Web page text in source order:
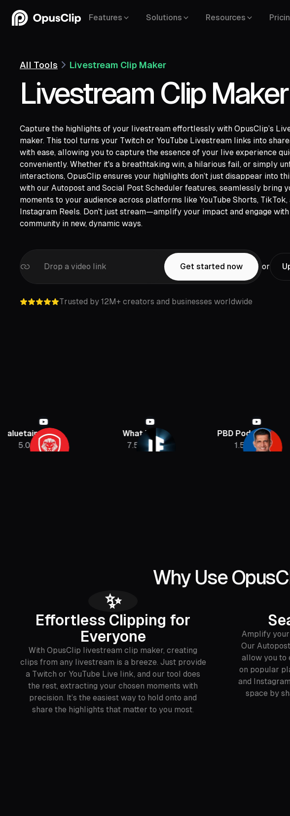
Features Solutions Resources
All Tools Livestream Clip Maker
Livestream Clip Maker
Capture the highlights of your livestream effortlessly with OpusClip’s
maker. This tool turns your Twitch or YouTube Livestream links into
with ease, allowing you to capture the essence of your live experience
conveniently. Whether it's a breathtaking win, a hilarious fail, or simply
interactions, OpusClip ensures your highlights don’t just disappear into
with our Autopost and Social Post Scheduler features, seamlessly bring
moments to your audience across platforms like YouTube Shorts, TikTok,
Instagram Reels. Don't just stream—amplify your impact and engage
community in new, dynamic ways.
Drop a video link
YouTube,
Google Drive,
Vimeo, Zoom, Rumble,
Facebook,
LinkedIn, Twitter, Loom, Riverside,
Get started now or
Trusted by 12M+ creators and businesses worldwide
PBD Podcast
Why Use
✨
Effortless Clipping for
Everyone
With OpusClip livestream clip maker, creating
clips from any livestream is a breeze. Just provide
a Twitch or YouTube Live link, and our tool does
the rest, extracting your chosen moments with
precision. It’s the easiest way to hold onto and
share the highlights that matter to you most.
Amplify
Our
allow you to
on popular
and
space by